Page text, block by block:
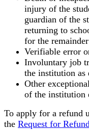
injury of the
guardian of the
returning to
for the
Verifiable error
Involuntary job
the institution as
Other
of the institution
To apply for a refund
the Request for